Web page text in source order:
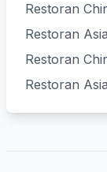
Restoran
Restoran
Restoran
Restoran